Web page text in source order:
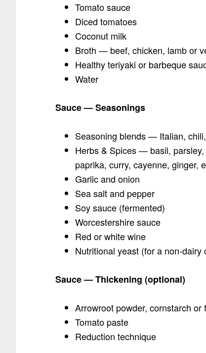
Tomato sauce
Diced tomatoes
Coconut milk
Broth — beef, chicken, lamb or
Healthy teriyaki or barbeque
Water
Sauce — Seasonings
Seasoning blends — Italian,
Herbs & Spices — basil,
paprika, curry, cayenne, ginger,
Garlic and onion
Sea salt and pepper
Soy sauce (fermented)
Worcestershire sauce
Red or white wine
Nutritional yeast (for a non-dairy
Sauce — Thickening (optional)
Arrowroot powder, cornstarch or
Tomato paste
Reduction technique